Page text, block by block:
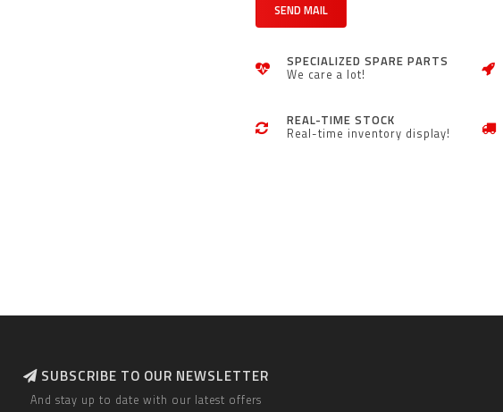
SEND MAIL
SPECIALIZED SPARE PARTS
We care a lot!
REAL-TIME STOCK
Real-time inventory display!
SUBSCRIBE TO OUR NEWSLETTER
And stay up to date with our latest offers